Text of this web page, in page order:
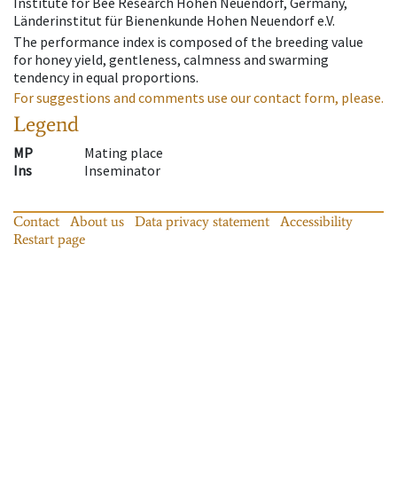
Länderinstitut für Bienenkunde Hohen Neuendorf e.V.
The performance index is composed of the breeding value
for honey yield, gentleness, calmness and swarming
tendency in equal proportions.
For suggestions and comments use our contact form, please.
Legend
MP
Mating place
Ins
Inseminator
Contact About us Data privacy statement
Accessibility
Restart page